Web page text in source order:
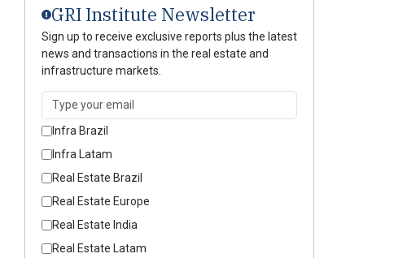
GRI Institute Newsletter
Sign up to receive exclusive reports plus the latest
news and transactions in the real estate and
infrastructure markets.
Infra Brazil
Infra Latam
Real Estate Brazil
Real Estate Europe
Real Estate India
Real Estate Latam